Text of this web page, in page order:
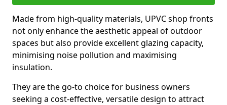
Made from high-quality materials, UPVC shop fronts
not only enhance the aesthetic appeal of outdoor
spaces but also provide excellent glazing capacity,
minimising noise pollution and maximising
insulation.
They are the go-to choice for business owners
seeking a cost-effective, versatile design to attract